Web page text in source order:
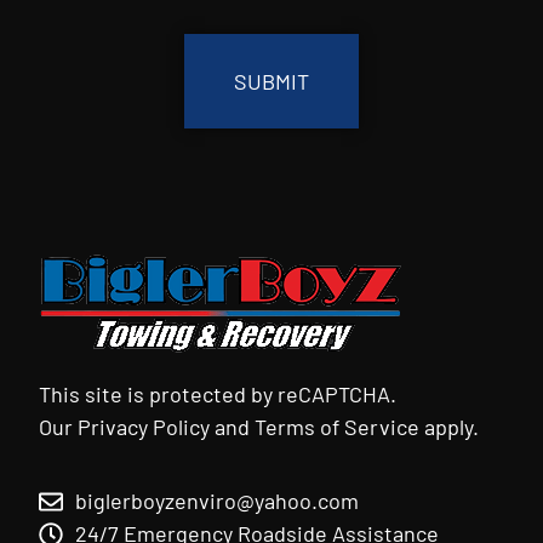
This site is protected by reCAPTCHA.
Our Privacy PolicyandTerms of Service apply.
biglerboyzenviro@yahoo.com
24/7 Emergency Roadside Assistance